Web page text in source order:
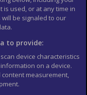
T's and C's
for use
is used, or at any time in
be signaled to our
to provide:
device characteristics
on a device.
measurement,